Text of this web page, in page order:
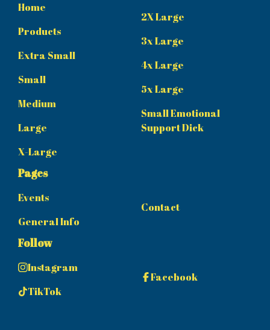
Home
Products
Extra Small
Small
Medium
Large
X-Large
2X Large
3x Large
4x Large
5x Large
Small Emotional
Support Dick
Pages
Events
General Info
Contact
Follow
Instagram
TikTok
Facebook